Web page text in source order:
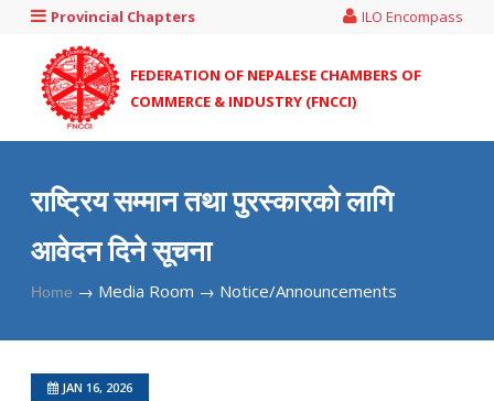
Provincial Chapters ILO Encompass
FEDERATION OF NEPALESE CHAMBERS OF
COMMERCE & INDUSTRY (FNCCI)
राष्ट्रिय सम्मान तथा पुरस्कारको लागि
आवेदन दिने सूचना
Home → Media Room → Notice/Announcements
JAN 16, 2026